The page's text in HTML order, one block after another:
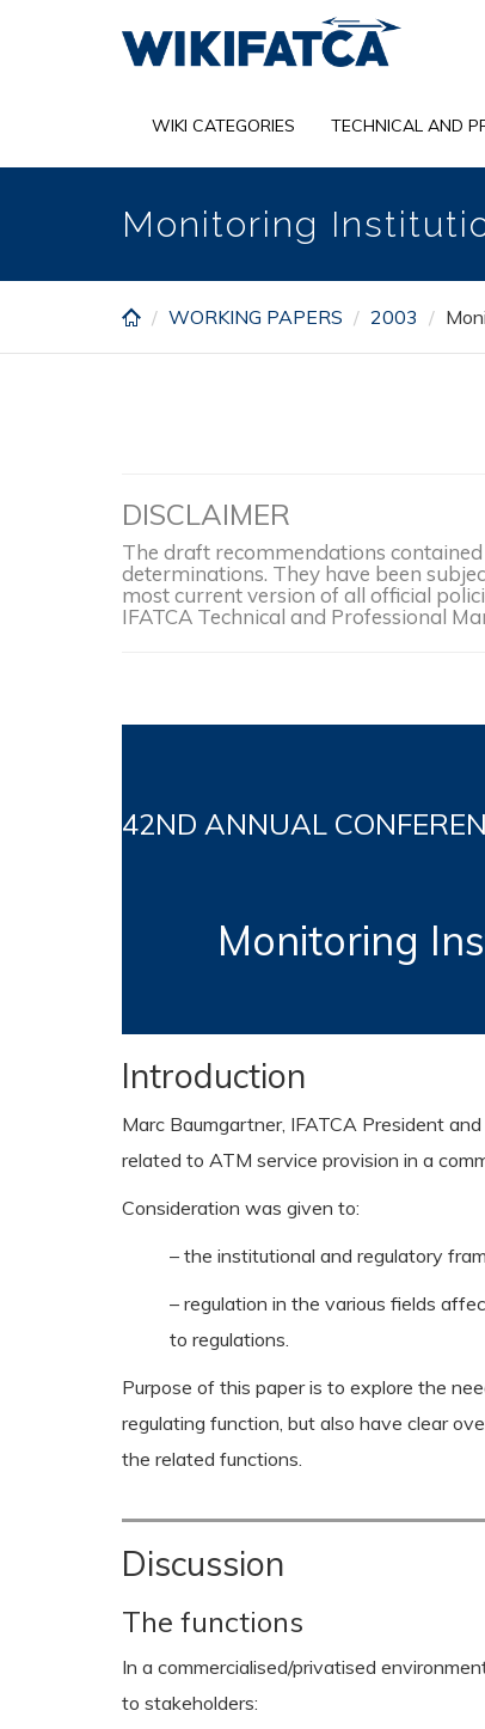
WIKI CATEGORIES TECHNICAL AND
Monitoring
WORKING PAPERS 2003
DISCLAIMER
The draft recommendations
determinations. They have been
most current version of all official
IFATCA Technical and Professional
42ND ANNUAL
Monitoring
Introduction
Marc Baumgartner, IFATCA President
related to ATM service provision in a
Consideration was given to:
– the institutional and regulatory
– regulation in the various fields
to regulations.
Purpose of this paper is to explore the
regulating function, but also have clear
the related functions.
Discussion
The functions
In a commercialised/privatised
to stakeholders: